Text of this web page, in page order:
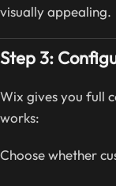
visually appealing.
Step 3:
Wix gives you full
works:
Choose whether